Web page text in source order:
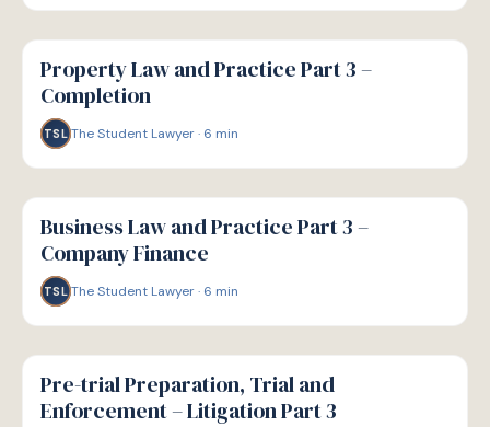
G
GUIDE
Property Law and Practice Part 3 –
Completion
TSL The Student Lawyer· 6 min
G
GUIDE
Business Law and Practice Part 3 –
Company Finance
TSL The Student Lawyer· 6 min
G
GUIDE
Pre-trial Preparation, Trial and
Enforcement – Litigation Part 3